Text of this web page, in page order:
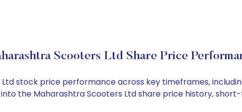
Scooters Ltd Share Price
stock price performance across key timeframes,
into the Maharashtra Scooters Ltd share price history,